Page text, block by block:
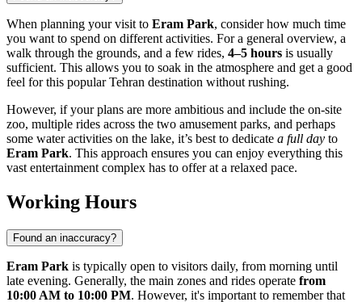
When planning your visit to Eram Park, consider how much time
you want to spend on different activities. For a general overview, a
walk through the grounds, and a few rides, 4–5 hours is usually
sufficient. This allows you to soak in the atmosphere and get a good
feel for this popularTehran destination without rushing.
However, if your plans are more ambitious and include the on-site
zoo, multiple rides across the two amusement parks, and perhaps
some water activities on the lake, it’s best to dedicate a full day to
Eram Park. This approach ensures you can enjoy everything this
vast entertainment complex has to offer at a relaxed pace.
Working Hours
Found an inaccuracy?
Eram Park is typically open to visitors daily, from morning until
late evening. Generally, the main zones and rides operate from
10:00 AM to 10:00 PM. However, it's important to remember that